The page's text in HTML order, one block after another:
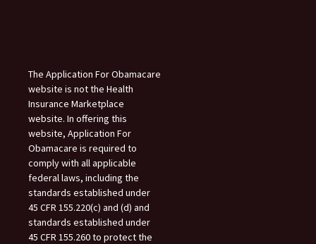
The Application For Obamacare
website is not the Health
Insurance Marketplace
website. In offering this
website, Application For
Obamacare is required to
comply with all applicable
federal laws, including the
standards established under
45 CFR 155.220(c) and (d) and
standards established under
45 CFR 155.260 to protect the